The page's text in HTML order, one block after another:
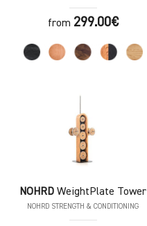
from 299.00€
NOHRD WeightPlate Tower
NOHRD STRENGTH & CONDITIONING